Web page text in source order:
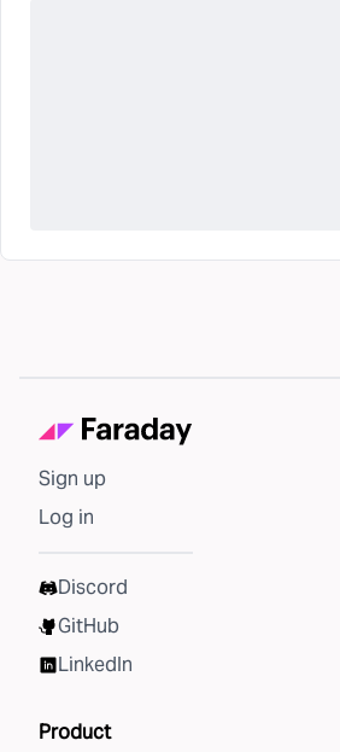
Sign up
Log in
Discord
GitHub
LinkedIn
Product